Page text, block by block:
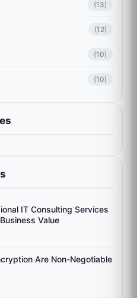
(13)
(12)
(10)
(10)
IT Consulting Services
Value
Are Non-Negotiable